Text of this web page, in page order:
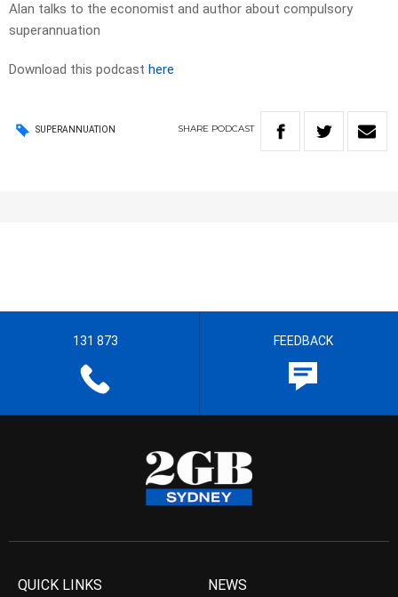
Alan talks to the economist and author about compulsory
superannuation
Download this podcast here
SUPERANNUATION SHARE PODCAST
131 873 FEEDBACK
QUICK LINKS NEWS